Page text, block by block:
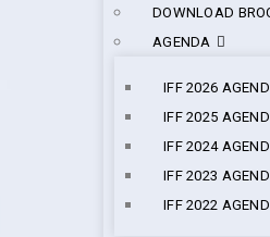
DOWNLOAD
AGENDA
IFF 2026
IFF 2025
IFF 2024
IFF 2023
IFF 2022